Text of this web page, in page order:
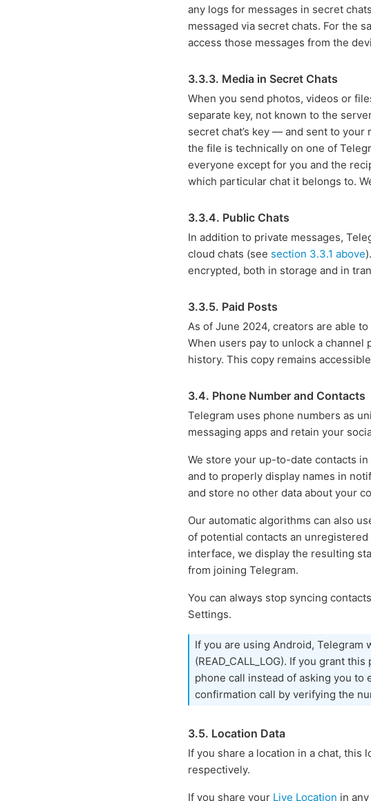
any logs for messages in secret
messaged via secret chats. For the
access those messages from the
3.3.3. Media in Secret Chats
When you send photos, videos or
separate key, not known to the
secret chat’s key — and sent to
the file is technically on one of
everyone except for you and the
which particular chat it belongs to.
3.3.4. Public Chats
In addition to private messages,
cloud chats (see section 3.3.1 above
encrypted, both in storage and in
3.3.5. Paid Posts
As of June 2024, creators are able
When users pay to unlock a
history. This copy remains
3.4. Phone Number and Contacts
Telegram uses phone numbers as
messaging apps and retain your
We store your up-to-date contacts
and to properly display names in
and store no other data about your
Our automatic algorithms can also
of potential contacts an
interface, we display the resulting
from joining Telegram.
You can always stop syncing
Settings.
If you are using Android, Telegram
(READ_CALL_LOG). If you grant
phone call instead of asking you
confirmation call by verifying the
3.5. Location Data
If you share a location in a chat, this
respectively.
If you share your Live Location in